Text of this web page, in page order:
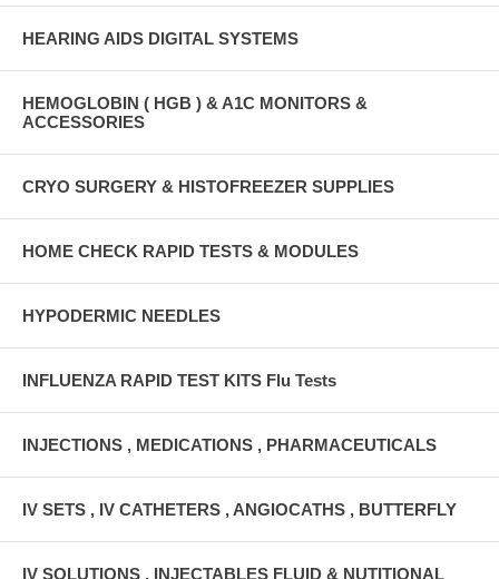
HEARING AIDS DIGITAL SYSTEMS
HEMOGLOBIN ( HGB ) & A1C MONITORS &
ACCESSORIES
CRYO SURGERY & HISTOFREEZER SUPPLIES
HOME CHECK RAPID TESTS & MODULES
HYPODERMIC NEEDLES
INFLUENZA RAPID TEST KITS Flu Tests
INJECTIONS , MEDICATIONS , PHARMACEUTICALS
IV SETS , IV CATHETERS , ANGIOCATHS , BUTTERFLY
IV SOLUTIONS , INJECTABLES FLUID & NUTITIONAL